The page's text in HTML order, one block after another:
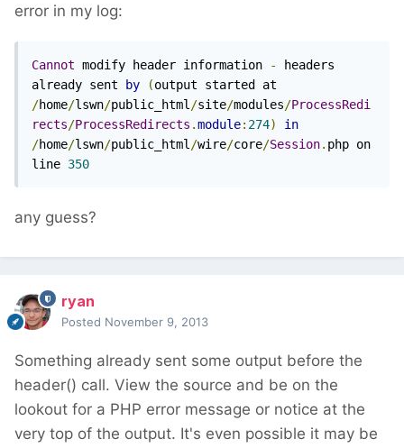
error in my log:
Cannot modify header information -
headers
already sent
by (
/home/lswn/public_html/site/modules/ProcessRedi
rects/ProcessRedirects .module: 274)
in
/home/lswn/public_html/wire/core/Session. php on
line 350
any guess?
ryan
Posted November 9, 2013
Something already sent some output before the
header() call. View the source and be on the
lookout for a PHP error message or notice at the
very top of the output. It's even possible it may be